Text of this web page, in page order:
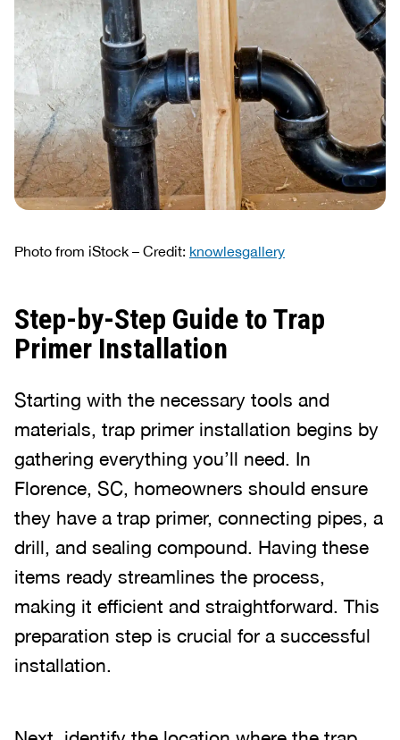
Photo from iStock – Credit: knowlesgallery
Step-by-Step Guide to Trap
Primer Installation
Starting with the necessary tools and
materials, trap primer installation begins by
gathering everything you’ll need. In
Florence, SC, homeowners should ensure
they have a trap primer, connecting pipes, a
drill, and sealing compound. Having these
items ready streamlines the process,
making it efficient and straightforward. This
preparation step is crucial for a successful
installation.